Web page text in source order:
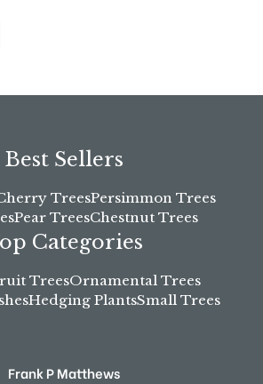
Best Sellers
TreesPersimmon Trees
Pear TreesChestnut Trees
Categories
TreesOrnamental Trees
Hedging PlantsSmall Trees
Frank P Matthews